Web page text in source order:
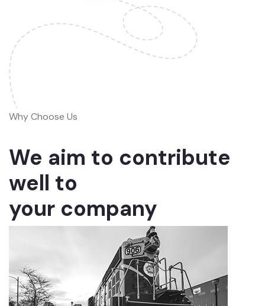
Why Choose Us
We aim to contribute
well to
your company